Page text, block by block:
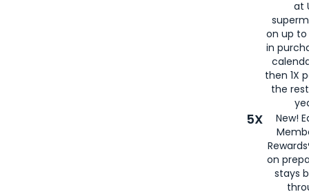
at
on up to
in
then 1X
the
5X
New!
on
stays